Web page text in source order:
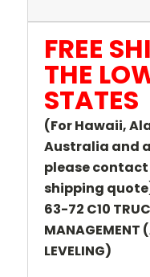
FREE
THE
STATES
(For Hawaii,
Australia and
please contact
shipping
63-72 C10
MANAGEMENT
LEVELING)